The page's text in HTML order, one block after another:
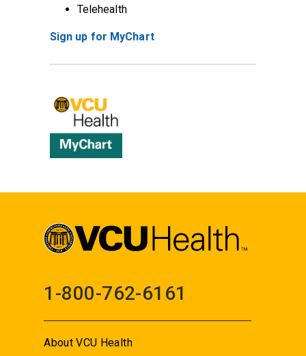
Telehealth
Sign up for MyChart
1-800-762-6161
About VCU Health